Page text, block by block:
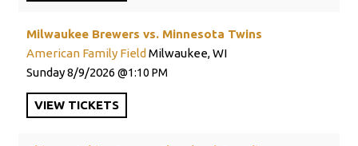
Milwaukee Brewers vs. Minnesota Twins
American Family Field Milwaukee, WI
Sunday8/9/2026 1:10 PM
VIEW TICKETS